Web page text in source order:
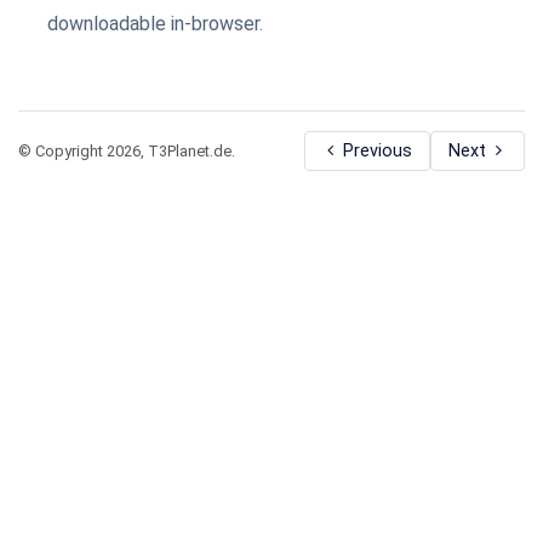
downloadable in-browser.
Previous Next
© Copyright 2026, T3Planet.de.